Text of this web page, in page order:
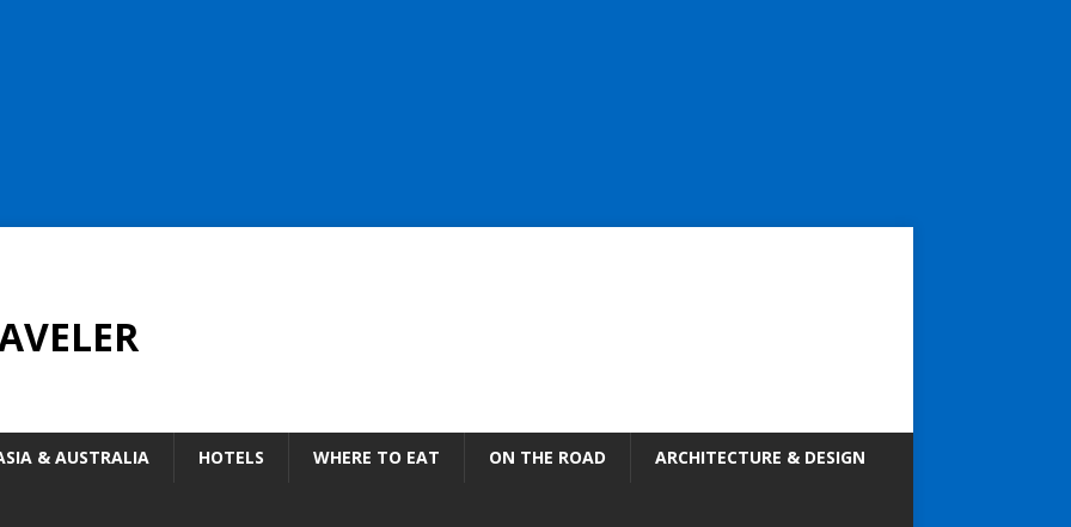
& AUSTRALIA HOTELS WHERE TO EAT ON THE ROAD ARCHITECTURE & DESIGN